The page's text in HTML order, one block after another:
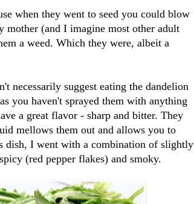
when they went to seed you could blow
mother (and I imagine most other adult
a weed. Which they were, albeit a
necessarily suggest eating the dandelion
you haven't sprayed them with anything
a great flavor - sharp and bitter. They
mellows them out and allows you to
dish, I went with a combination of slightly
(red pepper flakes) and smoky.